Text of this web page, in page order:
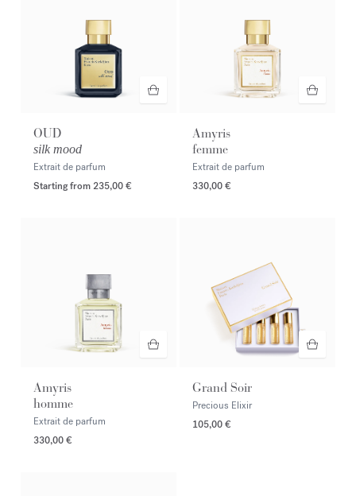
OUD
silk mood
Extrait de parfum
Starting from 235,00 €
Amyris
femme
Extrait de parfum
330,00 €
Amyris
homme
Extrait de parfum
330,00 €
Grand Soir
Precious Elixir
105,00 €